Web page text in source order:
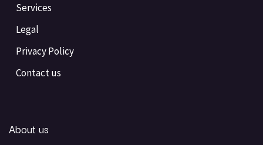
Services
Legal
Privacy Policy
Contact us
About us